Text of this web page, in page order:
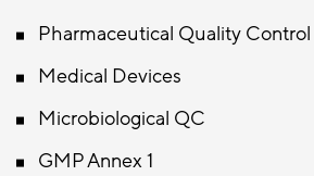
Pharmaceutical Quality
Medical Devices
Microbiological QC
GMP Annex 1